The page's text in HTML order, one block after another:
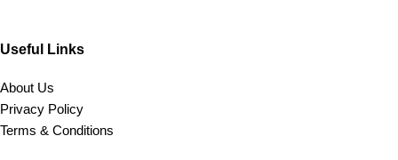
Useful Links
About Us
Privacy Policy
Terms & Conditions